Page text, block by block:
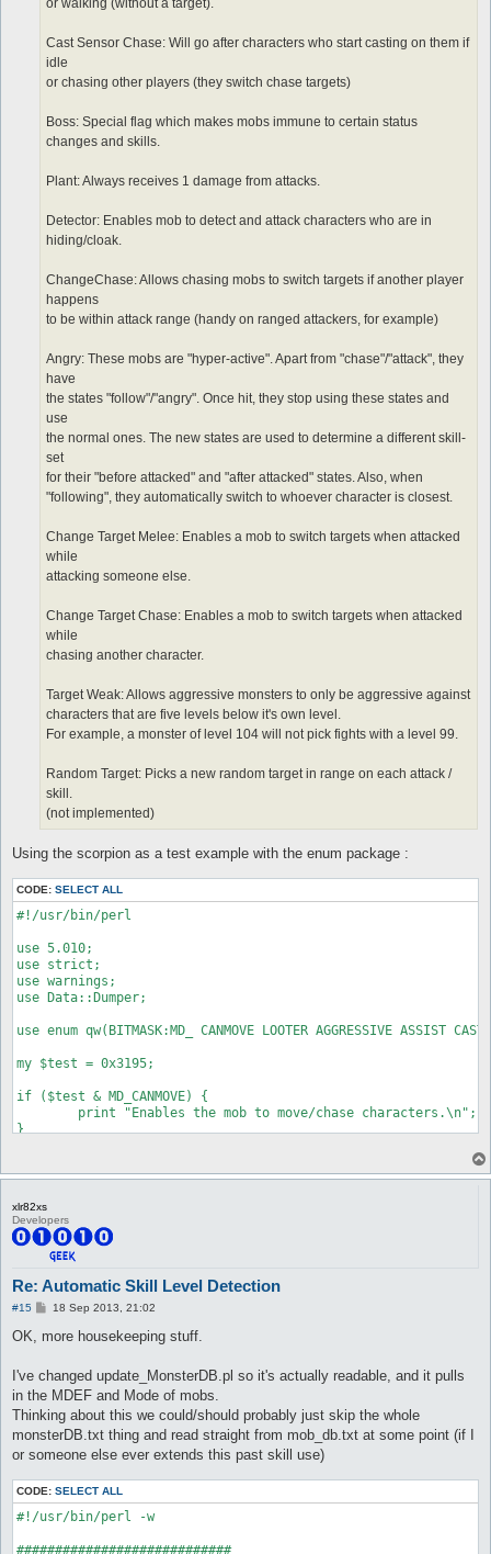
or walking (without a target).
Cast Sensor Chase: Will go after characters who start casting on them if
idle
or chasing other players (they switch chase targets)
Boss: Special flag which makes mobs immune to certain status
changes and skills.
Plant: Always receives 1 damage from attacks.
Detector: Enables mob to detect and attack characters who are in
hiding/cloak.
ChangeChase: Allows chasing mobs to switch targets if another player
happens
to be within attack range (handy on ranged attackers, for example)
Angry: These mobs are "hyper-active". Apart from "chase"/"attack", they
have
the states "follow"/"angry". Once hit, they stop using these states and
use
the normal ones. The new states are used to determine a different skill-
set
for their "before attacked" and "after attacked" states. Also, when
"following", they automatically switch to whoever character is closest.
Change Target Melee: Enables a mob to switch targets when attacked
while
attacking someone else.
Change Target Chase: Enables a mob to switch targets when attacked
while
chasing another character.
Target Weak: Allows aggressive monsters to only be aggressive against
characters that are five levels below it's own level.
For example, a monster of level 104 will not pick fights with a level 99.
Random Target: Picks a new random target in range on each attack /
skill.
(not implemented)
Using the scorpion as a test example with the enum package :
CODE: SELECT ALL
#!/usr/bin/perl
use 5.010;
use strict;
use warnings;
use Data::Dumper;
use enum qw(BITMASK:MD_ CANMOVE LOOTER AGGRESSIVE ASSIST
my $test = 0x3195;
if ($test & MD_CANMOVE) {
}
	print "Enables the mob to attack/retaliate when you are within attack range. Note that this only enables them to use normal attacks, skills are always allowed.\n";
if ($test & MD_LOOTER) {
	print "The mob will loot up nearby items on the ground when it's on idle state.\n";
if ($test & MD_AGGRESSIVE) {
	print "Normal aggressive mob, will look for a close-by player to attack.\n";
	print "When a nearby mob of the same class attacks, assist types will join them.\n";
}
if ($test & MD_CASTSENSOR_IDLE) {
	print "Will go after characters who start casting on them if idle or walking (without a target).\n";
}
if ($test & MD_CASTSENSOR_CHASE) {
	print "Will go after characters who start casting on them if idle or chasing other players (they switch chase targets)\n";
}
xlr82xs
Developers
Re: Automatic Skill Level Detection
#15
P
s
18 Sep 2013, 21:02
OK, more housekeeping stuff.
I've changed update_MonsterDB.pl so it's actually readable, and it pulls
in the MDEF and Mode of mobs.
Thinking about this we could/should probably just skip the whole
monsterDB.txt thing and read straight from mob_db.txt at some point (if I
or someone else ever extends this past skill use)
CODE: SELECT ALL
#!/usr/bin/perl -w
############################